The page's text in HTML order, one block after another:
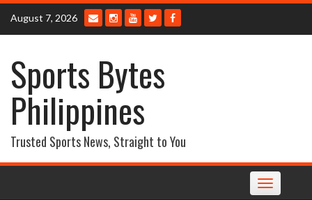
Skip
content
August 7, 2026
Sports Bytes
Philippines
Trusted Sports News, Straight to You
Toggle
navigation